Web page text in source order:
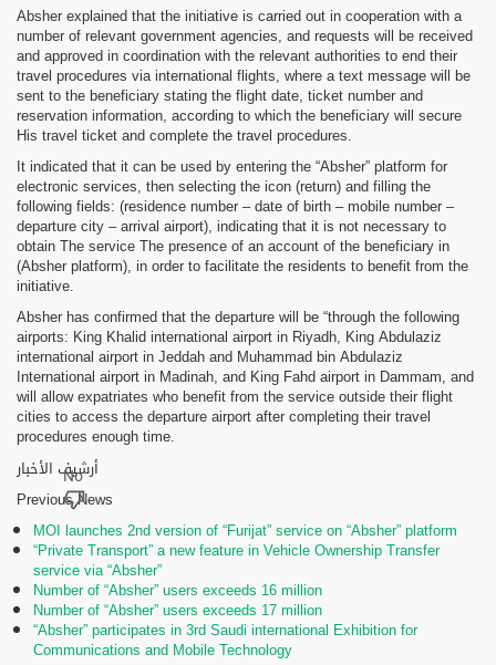
Absher explained that the initiative is carried out in cooperation with a
number of relevant government agencies, and requests will be received
and approved in coordination with the relevant authorities to end their
travel procedures via international flights, where a text message will be
sent to the beneficiary stating the flight date, ticket number and
reservation information, according to which the beneficiary will secure
His travel ticket and complete the travel procedures.
It indicated that it can be used by entering the “Absher” platform for
electronic services, then selecting the icon (return) and filling the
following fields: (residence number – date of birth – mobile number –
departure city – arrival airport), indicating that it is not necessary to
obtain The service The presence of an account of the beneficiary in
(Absher platform), in order to facilitate the residents to benefit from the
initiative.
Absher has confirmed that the departure will be “through the following
airports: King Khalid international airport in Riyadh, King Abdulaziz
international airport in Jeddah and Muhammad bin Abdulaziz
International airport in Madinah, and King Fahd airport in Dammam, and
will allow expatriates who benefit from the service outside their flight
cities to access the departure airport after completing their travel
procedures enough time.
أرشيف الأخبار
Previous News
MOI launches 2nd version of “Furijat” service on “Absher” platform
“Private Transport” a new feature in Vehicle Ownership Transfer
service via “Absher”
Number of “Absher” users exceeds 16 million
Number of “Absher” users exceeds 17 million
“Absher” participates in 3rd Saudi international Exhibition for
Communications and Mobile Technology